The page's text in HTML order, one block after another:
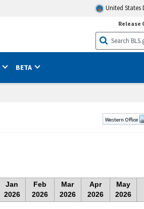
United
Release
BETA
Western Office
Jan
2026
Feb
2026
Mar
2026
Apr
2026
May
2026